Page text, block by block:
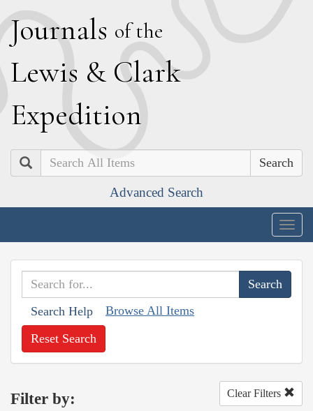
Journals of the
Lewis & Clark
Expedition
Search
Advanced Search
Search Help Browse All Items
Reset Search
Filter by: Clear Filters